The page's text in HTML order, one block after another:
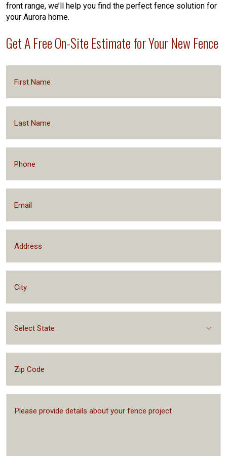
front range, we’ll help you find the perfect fence solution for
your Aurora home.
Get A Free On-Site Estimate for Your New Fence
Select State